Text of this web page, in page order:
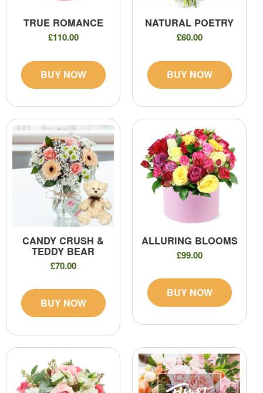
TRUE ROMANCE
£110.00
BUY NOW
NATURAL POETRY
£60.00
BUY NOW
CANDY CRUSH &
TEDDY BEAR
£70.00
BUY NOW
ALLURING BLOOMS
£99.00
BUY NOW